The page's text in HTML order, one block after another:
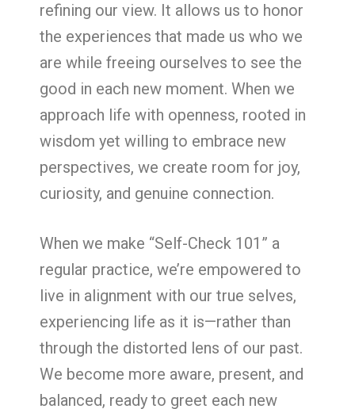
refining our view. It allows us to honor
the experiences that made us who we
are while freeing ourselves to see the
good in each new moment. When we
approach life with openness, rooted in
wisdom yet willing to embrace new
perspectives, we create room for joy,
curiosity, and genuine connection.
When we make “Self-Check 101” a
regular practice, we’re empowered to
live in alignment with our true selves,
experiencing life as it is—rather than
through the distorted lens of our past.
We become more aware, present, and
balanced, ready to greet each new